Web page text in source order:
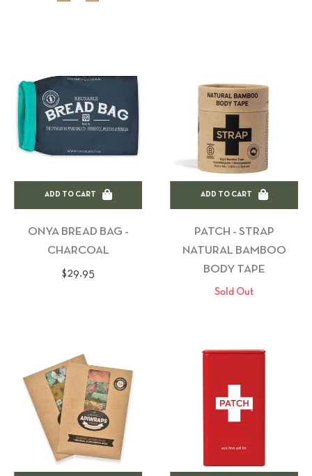
ADD TO CART
ONYA BREAD BAG -
CHARCOAL
Regular
$29.95
ADD TO CART
PATCH - STRAP
NATURAL BAMBOO
BODY TAPE
Sold Out